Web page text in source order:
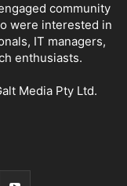
community
were interested in
IT managers,
enthusiasts.
Media Pty Ltd.